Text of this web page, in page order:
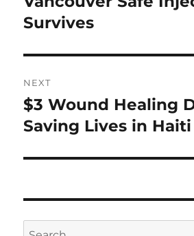
post:
Survives
NEXT
Next
post:
$3 Wound Healing
Saving Lives in Haiti
Search